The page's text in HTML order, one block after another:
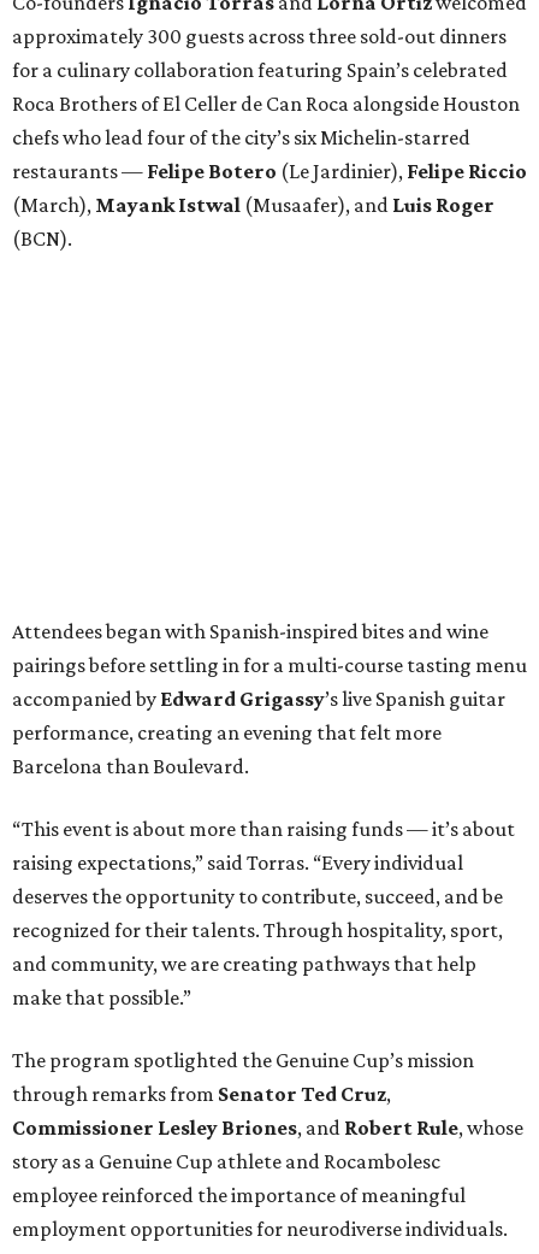
approximately 300 guests across three sold-out dinners
for a culinary collaboration featuring Spain’s celebrated
Roca Brothers of El Celler de Can Roca alongside Houston
chefs who lead four of the city’s six Michelin-starred
restaurants — Felipe Botero (Le Jardinier), Felipe Riccio
(March), Mayank Istwal (Musaafer), and Luis Roger
(BCN).
Attendees began with Spanish-inspired bites and wine
pairings before settling in for a multi-course tasting menu
accompanied by Edward Grigassy’s live Spanish guitar
performance, creating an evening that felt more
Barcelona than Boulevard.
“This event is about more than raising funds — it’s about
raising expectations,” said Torras. “Every individual
deserves the opportunity to contribute, succeed, and be
recognized for their talents. Through hospitality, sport,
and community, we are creating pathways that help
make that possible.”
The program spotlighted the Genuine Cup’s mission
through remarks from Senator Ted Cruz,
Commissioner Lesley Briones, and Robert Rule, whose
story as a Genuine Cup athlete and Rocambolesc
employee reinforced the importance of meaningful
employment opportunities for neurodiverse individuals.